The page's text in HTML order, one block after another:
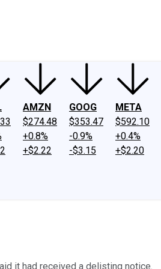
AMZN
$274.48
+0.8%
+$2.22
GOOG
$353.47
-0.9%
-$3.15
META
$592.10
+0.4%
+$2.20
it had received a delisting notice.